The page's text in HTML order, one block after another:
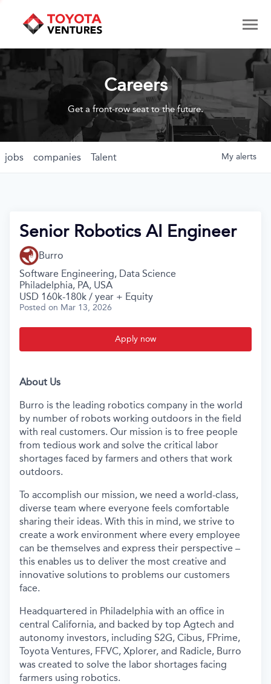
Careers
Get a front-row seat to the future.
jobs companies Talent My alerts
Senior Robotics AI Engineer
Burro
Software Engineering, Data Science
Philadelphia, PA, USA
USD 160k-180k / year + Equity
Posted on Mar 13, 2026
Apply now
About Us
Burro is the leading robotics company in the world
by number of robots working outdoors in the field
with real customers. Our mission is to free people
from tedious work and solve the critical labor
shortages faced by farmers and others that work
outdoors.
To accomplish our mission, we need a world-class,
diverse team where everyone feels comfortable
sharing their ideas. With this in mind, we strive to
create a work environment where every employee
can be themselves and express their perspective –
this enables us to deliver the most creative and
innovative solutions to problems our customers
face.
Headquartered in Philadelphia with an office in
central California, and backed by top Agtech and
autonomy investors, including S2G, Cibus, FPrime,
Toyota Ventures, FFVC, Xplorer, and Radicle, Burro
was created to solve the labor shortages facing
farmers using robotics.